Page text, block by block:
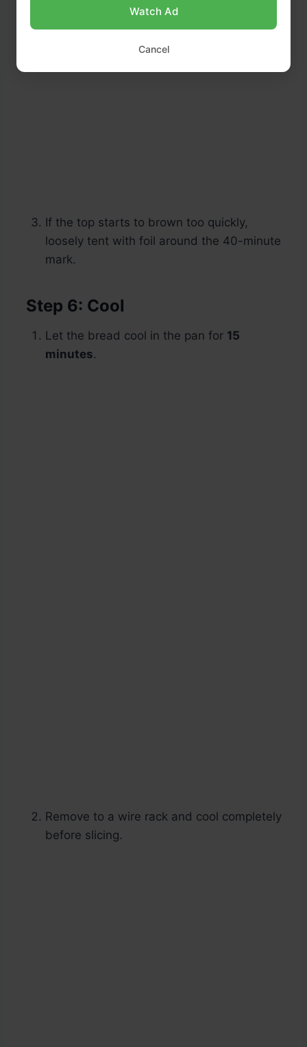
If the top starts to brown too quickly,
loosely tent with foil around the 40-minute
mark.
Step 6: Cool
Let the bread cool in the pan for 15
minutes.
Remove to a wire rack and cool completely
before slicing.
Watch Ad
Cancel